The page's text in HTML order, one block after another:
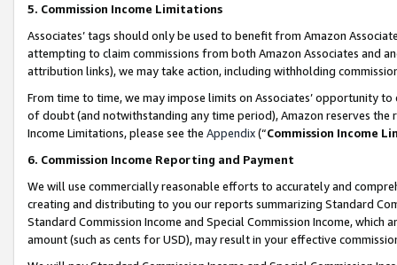
5. Commission Income Limitations
Associates’ tags should only be used to benefit from Amazon
attempting to claim commissions from both Amazon Associates and
attribution links), we may take action, including withholding
From time to time, we may impose limits on Associates’ opportunity
of doubt (and notwithstanding any time period), Amazon reserves
Income Limitations, please see the Appendix(“Commission Income
6. Commission Income Reporting and Payment
We will use commercially reasonable efforts to accurately and
creating and distributing to you our reports summarizing Standard
Standard Commission Income and Special Commission Income,
amount (such as cents for USD), may result in your effective